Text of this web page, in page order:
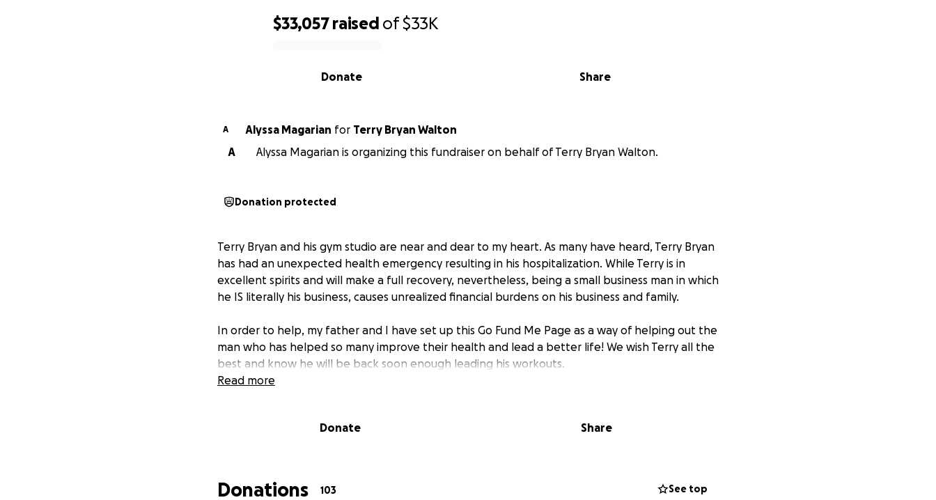
$33,057 raised of$33K
Share
Donate
A Alyssa Magarian for Terry Bryan Walton
A
Alyssa Magarian is organizing this fundraiser on behalf of Terry Bryan Walton.
Donation protected
Terry Bryan and his gym studio are near and dear to my heart. As many have heard, Terry Bryan
has had an unexpected health emergency resulting in his hospitalization. While Terry is in
excellent spirits and will make a full recovery, nevertheless, being a small business man in which
he IS literally his business, causes unrealized financial burdens on his business and family.
In order to help, my father and I have set up this Go Fund Me Page as a way of helping out the
man who has helped so many improve their health and lead a better life! We wish Terry all the
best and know he will be back soon enough leading his workouts.
Read more
Donate Share
Donations 103 See top